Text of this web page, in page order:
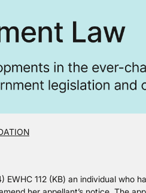
112 (KB) an individual who